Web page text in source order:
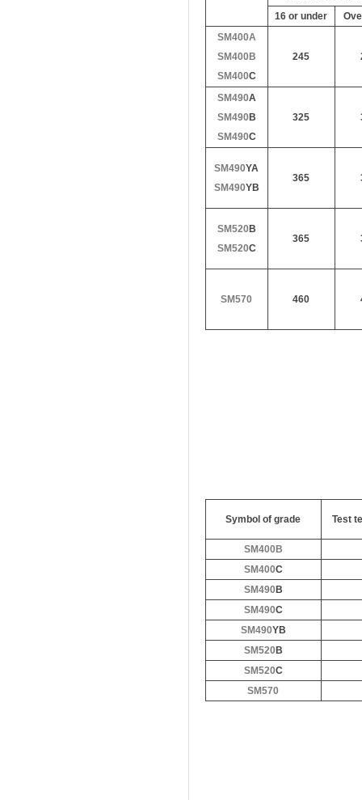
16 or under
SM400A
SM400B
SM400C
245
SM490A
SM490B
SM490C
325
SM490YA
SM490YB
365
SM520B
SM520C
365
SM570 460
Symbol of grade Test
SM400B
SM400C
SM490B
SM490C
SM490YB
SM520B
SM520C
SM570